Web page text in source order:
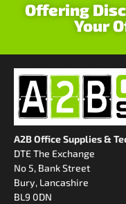
Offering
Your
A2B Office Supplies &
DTE The Exchange
No 5, Bank Street
Bury, Lancashire
BL9 0DN